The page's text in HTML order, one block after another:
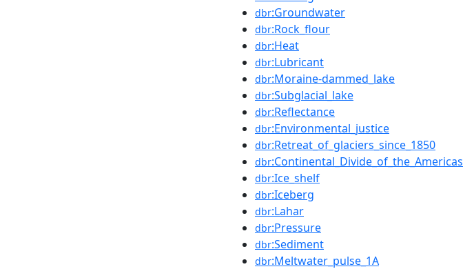
dbr:Groundwater
dbr:Rock_flour
dbr:Heat
dbr:Lubricant
dbr:Moraine-dammed_lake
dbr:Subglacial_lake
dbr:Reflectance
dbr:Environmental_justice
dbr:Retreat_of_glaciers_since_1850
dbr:Continental_Divide_of_the_Americas
dbr:Ice_shelf
dbr:Iceberg
dbr:Lahar
dbr:Pressure
dbr:Sediment
dbr:Meltwater_pulse_1A